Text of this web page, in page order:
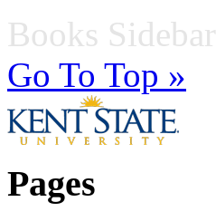
Books Sidebar
Go To Top »
Pages